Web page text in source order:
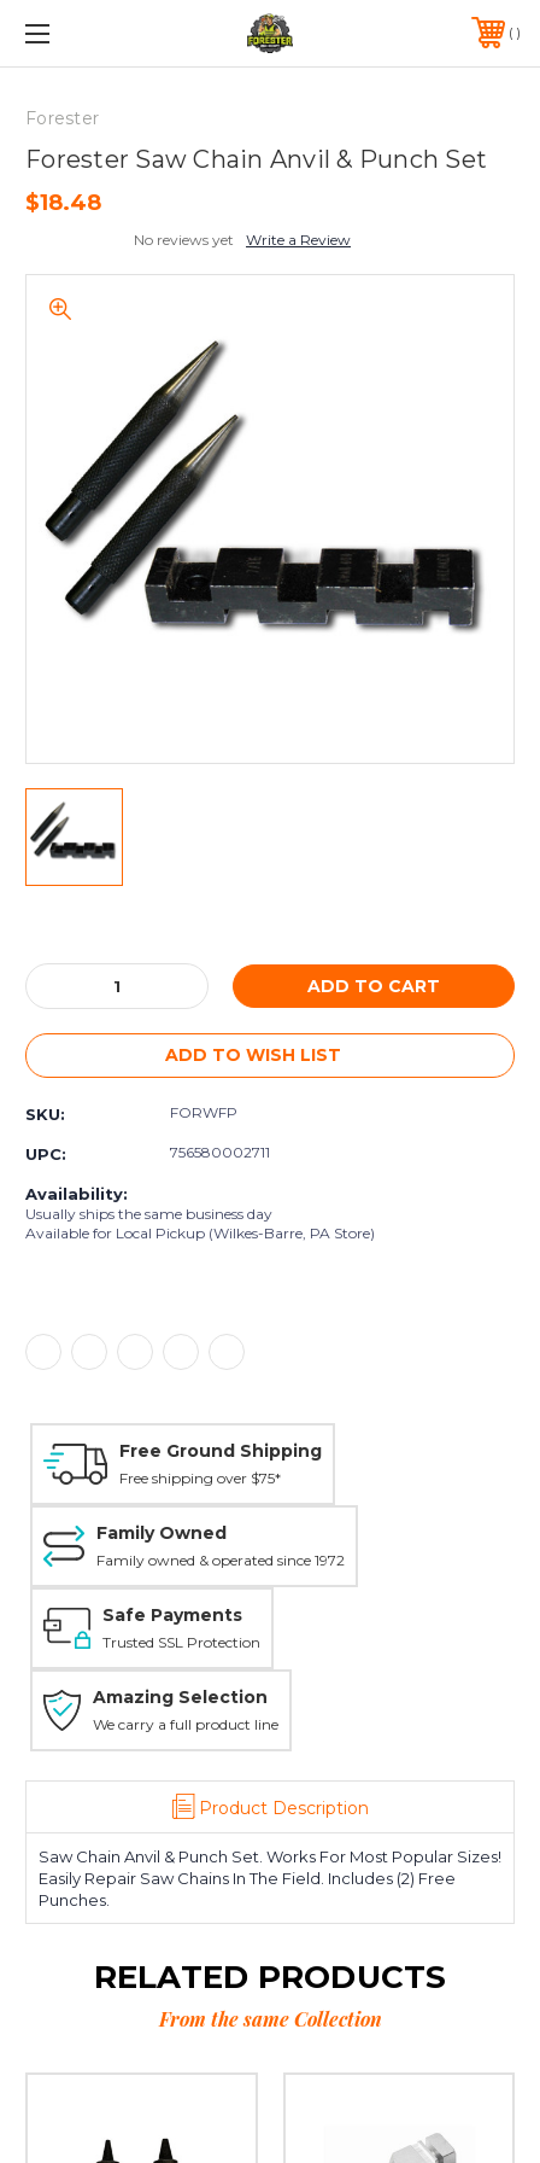
FREE SHIPPING ON ORDERS OVER $75*
570-823-0046
Forester
Forester Saw Chain Anvil & Punch Set
$18.48
No reviews yet Write a Review
Stock:
Decrease
Quantity:
Increase
Quantity:
ADD TO WISH LIST
SKU: FORWFP
UPC: 756580002711
Availability:
Usually ships the same business day
Available for Local Pickup (Wilkes-Barre, PA Store)
Free Ground Shipping
Free shipping over $75*
Family Owned
Family owned & operated since 1972
Safe Payments
Trusted SSL Protection
Amazing Selection
We carry a full product line
Product Description
Saw Chain Anvil & Punch Set. Works For Most Popular Sizes!
Easily Repair Saw Chains In The Field. Includes (2) Free
Punches.
RELATED PRODUCTS
From the same Collection